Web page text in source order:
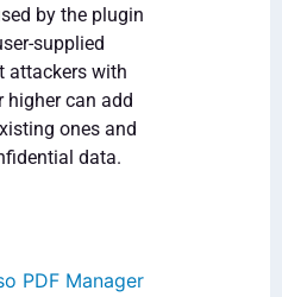
by the plugin
supplied
attackers with
higher can add
ones and
data.
PDF Manager